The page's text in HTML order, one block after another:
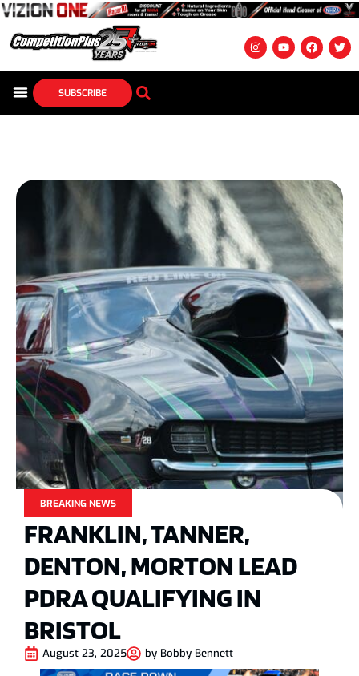
SUBSCRIBE
BREAKING NEWS
FRANKLIN, TANNER,
DENTON, MORTON LEAD
PDRA QUALIFYING IN
BRISTOL
August 23, 2025 by Bobby Bennett